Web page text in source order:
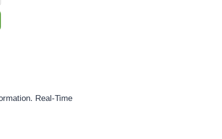
Real-Time